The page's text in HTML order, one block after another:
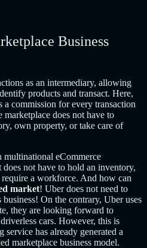
Business
as an intermediary, allowing
products and transact. Here,
a commission for every transaction
does not have to
own property, or take care of
multinational eCommerce
not have to hold an inventory,
a workforce. And how can
market! Uber does not need to
On the contrary, Uber uses
they are looking forward to
cars. However, this is
has already generated a
marketplace business model.